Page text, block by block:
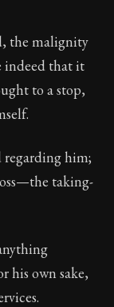
of advice
Seneca's
the malignity
indeed that it
to a stop,
him;
taking-
his own sake,